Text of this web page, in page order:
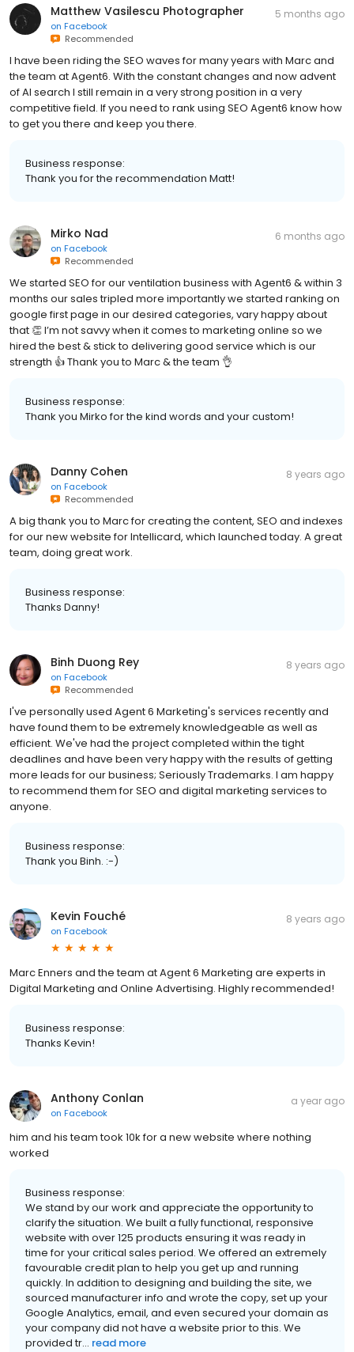
Matthew Vasilescu Photographer
on Facebook
Recommended
5 months ago
I have been riding the SEO waves for many years with Marc and
the team at Agent6. With the constant changes and now advent
of AI search I still remain in a very strong position in a very
competitive field. If you need to rank using SEO Agent6 know how
to get you there and keep you there.
Business response:
Thank you for the recommendation Matt!
Mirko Nad
on Facebook
Recommended
6 months ago
We started SEO for our ventilation business with Agent6 & within 3
months our sales tripled more importantly we started ranking on
google first page in our desired categories, vary happy about
that 👏 I’m not savvy when it comes to marketing online so we
hired the best & stick to delivering good service which is our
strength 👍 Thank you to Marc & the team 👌
Business response:
Thank you Mirko for the kind words and your custom!
Danny Cohen
on Facebook
Recommended
8 years ago
A big thank you to Marc for creating the content, SEO and indexes
for our new website for Intellicard, which launched today. A great
team, doing great work.
Business response:
Thanks Danny!
Binh Duong Rey
on Facebook
Recommended
8 years ago
I've personally used Agent 6 Marketing's services recently and
have found them to be extremely knowledgeable as well as
efficient. We've had the project completed within the tight
deadlines and have been very happy with the results of getting
more leads for our business; Seriously Trademarks. I am happy
to recommend them for SEO and digital marketing services to
anyone.
Business response:
Thank you Binh. :-)
Kevin Fouché
on Facebook
8 years ago
Marc Enners and the team at Agent 6 Marketing are experts in
Digital Marketing and Online Advertising. Highly recommended!
Business response:
Thanks Kevin!
Anthony Conlan
on Facebook
a year ago
him and his team took 10k for a new website where nothing
worked
Business response:
We stand by our work and appreciate the opportunity to
clarify the situation. We built a fully functional, responsive
website with over 125 products ensuring it was ready in
time for your critical sales period. We offered an extremely
favourable credit plan to help you get up and running
quickly. In addition to designing and building the site, we
sourced manufacturer info and wrote the copy, set up your
Google Analytics, email, and even secured your domain as
your company did not have a website prior to this. We
provided tr... read more